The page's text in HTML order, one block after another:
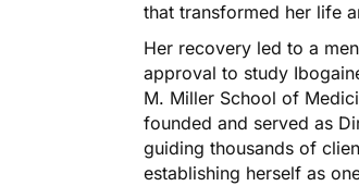
that transformed her life
Her recovery led to a
approval to study
M. Miller School of
founded and served as
guiding thousands of
establishing herself as